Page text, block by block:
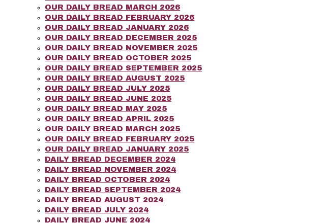
OUR DAILY BREAD MARCH 2026
OUR DAILY BREAD FEBRUARY 2026
OUR DAILY BREAD JANUARY 2026
OUR DAILY BREAD DECEMBER 2025
OUR DAILY BREAD NOVEMBER 2025
OUR DAILY BREAD OCTOBER 2025
OUR DAILY BREAD SEPTEMBER 2025
OUR DAILY BREAD AUGUST 2025
OUR DAILY BREAD JULY 2025
OUR DAILY BREAD JUNE 2025
OUR DAILY BREAD MAY 2025
OUR DAILY BREAD APRIL 2025
OUR DAILY BREAD MARCH 2025
OUR DAILY BREAD FEBRUARY 2025
OUR DAILY BREAD JANUARY 2025
DAILY BREAD DECEMBER 2024
DAILY BREAD NOVEMBER 2024
DAILY BREAD OCTOBER 2024
DAILY BREAD SEPTEMBER 2024
DAILY BREAD AUGUST 2024
DAILY BREAD JULY 2024
DAILY BREAD JUNE 2024